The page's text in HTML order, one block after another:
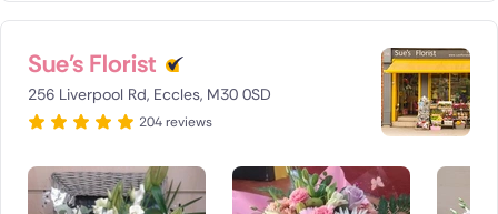
Sue's Florist
256 Liverpool Rd, Eccles, M30 0SD
204 reviews